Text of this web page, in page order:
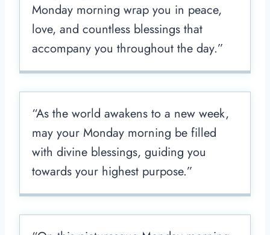
Monday morning wrap you in peace,
love, and countless blessings that
accompany you throughout the day.”
“As the world awakens to a new week,
may your Monday morning be filled
with divine blessings, guiding you
towards your highest purpose.”